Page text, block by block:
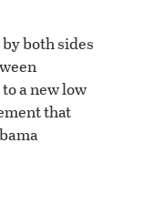
both sides
a new low
that